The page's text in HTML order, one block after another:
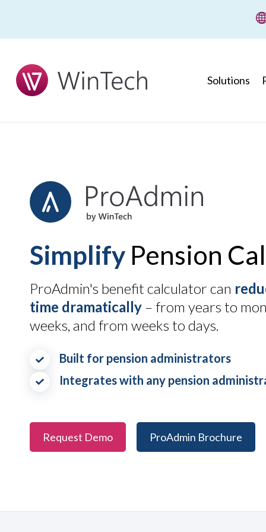
Solutions
Simplify Pension
ProAdmin's benefit calculator can
time dramatically – from years to
weeks, and from weeks to days.
Built for pension administrators
Integrates with any pension
Request Demo ProAdmin Brochure